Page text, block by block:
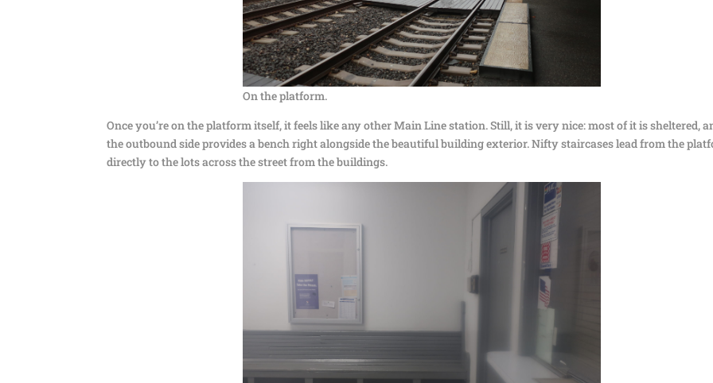
On the platform.
Once you’re on the platform itself, it feels like any other Main Line station. Still, it is very nice: most of it is sheltered,
the outbound side provides a bench right alongside the beautiful building exterior. Nifty staircases lead from the
directly to the lots across the street from the buildings.